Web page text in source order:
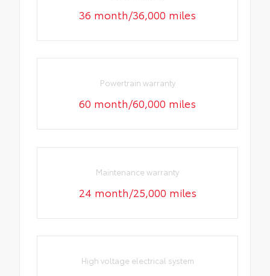
36 month/36,000 miles
Powertrain warranty
60 month/60,000 miles
Maintenance warranty
24 month/25,000 miles
High voltage electrical system